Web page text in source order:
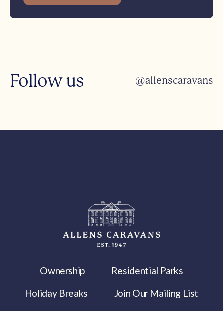
Follow us @allenscaravans
Ownership
Residential Parks
Holiday Breaks
Join Our Mailing List